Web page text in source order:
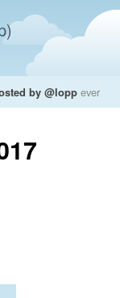
by @lopp ever